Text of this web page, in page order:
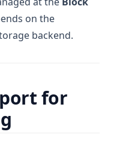
on the
backend.
for